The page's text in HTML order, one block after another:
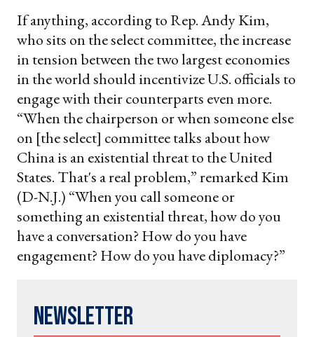
If anything, according to Rep. Andy Kim,
who sits on the select committee, the increase
in tension between the two largest economies
in the world should incentivize U.S. officials to
engage with their counterparts even more.
“When the chairperson or when someone else
on [the select] committee talks about how
China is an existential threat to the United
States. That's a real problem,” remarked Kim
(D-N.J.) “When you call someone or
something an existential threat, how do you
have a conversation? How do you have
engagement? How do you have diplomacy?”
Newsletter